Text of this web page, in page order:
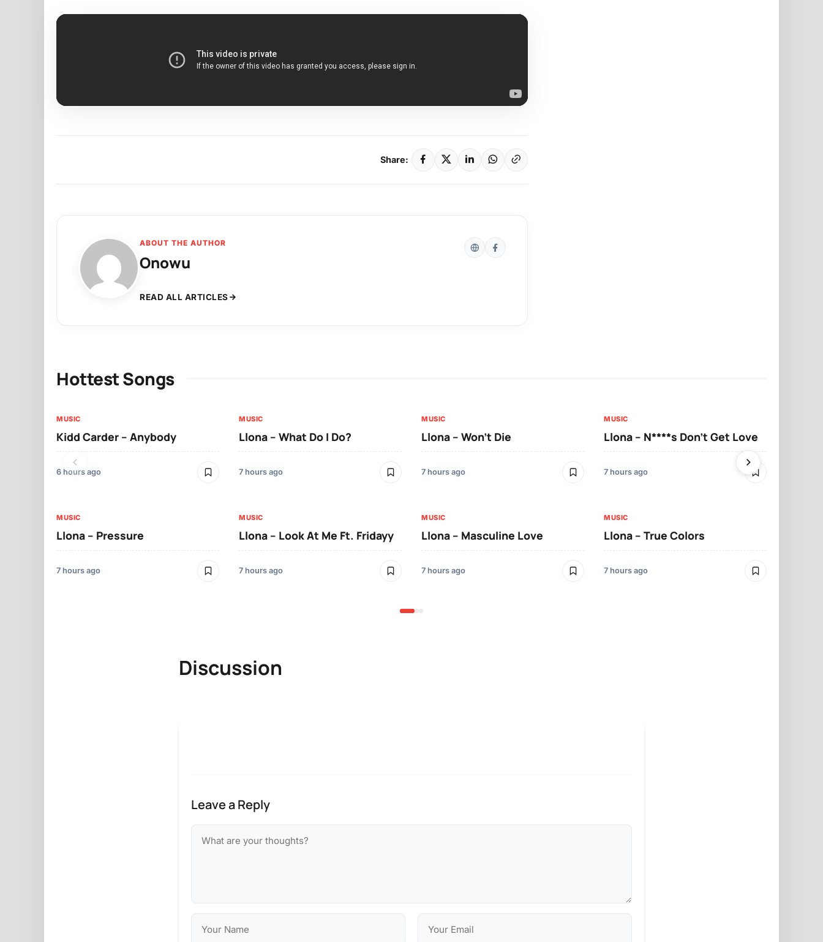
Share:
ABOUT THE AUTHOR
Onowu
READ ALL ARTICLES
Hottest Songs
MUSIC
Kidd Carder – Anybody
6 hours ago
MUSIC
Llona – What Do I Do?
7 hours ago
MUSIC
Llona – Won’t Die
7 hours ago
MUSIC
Llona – N****s Don’t Get Love
7 hours ago
MUSIC
Llona – Pressure
7 hours ago
MUSIC
Llona – Look At Me Ft. Fridayy
7 hours ago
MUSIC
Llona – Masculine Love
7 hours ago
MUSIC
Llona – True Colors
7 hours ago
Discussion
Leave a Reply